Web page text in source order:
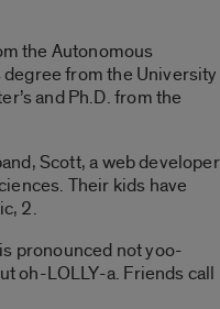
the Autonomous
degree from the University
and Ph.D. from the
Scott, a web developer
Their kids have
2.
pronounced not yoo-
oh-LOLLY-a. Friends call